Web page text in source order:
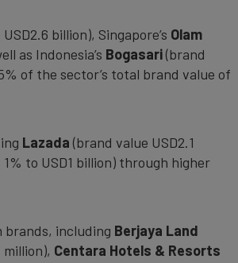
billion), Singapore’s Olam
as Indonesia’s Bogasari(brand
of the sector’s total brand value of
Lazada (brand value USD2.1
to USD1 billion) through higher
brands, including Berjaya Land
Centara Hotels & Resorts